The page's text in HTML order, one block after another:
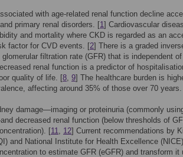
with age-related renal function decline
primary renal disorders. [1] Cardiovascular
and mortality where CKD is regarded as an
factor for CVD events. [2] There is a graded
filtration rate (GFR) that is independent of
renal function is a predictor of
quality of life. [8, 9] The healthcare burden is
affecting around 35% of those over 70
damage—imaging or proteinuria (commonly
decreased renal function (below thresholds of
[11, 12] Current recommendations by
and National Institute for Health Excellence
to estimate GFR (eGFR) and transform it